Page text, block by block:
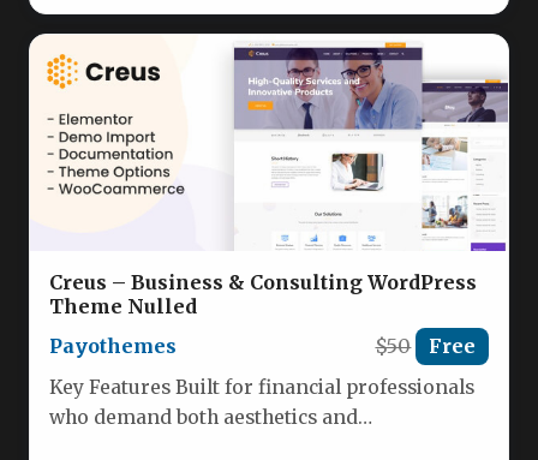
Creus – Business & Consulting WordPress
Theme Nulled
Payothemes
$50 Free
Key Features Built for financial professionals
who demand both aesthetics and